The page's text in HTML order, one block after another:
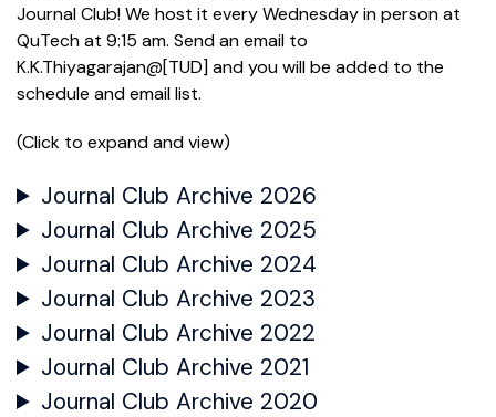
Journal Club! We host it every Wednesday in person at
QuTech at 9:15 am. Send an email to
K.K.Thiyagarajan@[TUD] and you will be added to the
schedule and email list.
(Click to expand and view)
Journal Club Archive 2026
Journal Club Archive 2025
Journal Club Archive 2024
Journal Club Archive 2023
Journal Club Archive 2022
Journal Club Archive 2021
Journal Club Archive 2020